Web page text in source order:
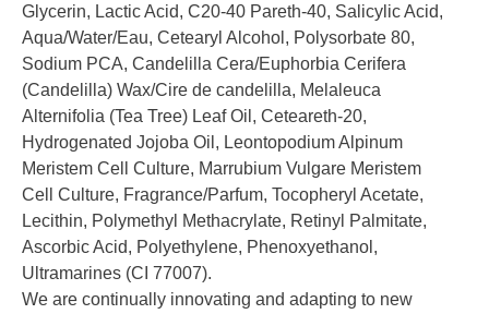
Glycerin, Lactic Acid, C20-40 Pareth-40, Salicylic Acid,
Aqua/Water/Eau, Cetearyl Alcohol, Polysorbate 80,
Sodium PCA, Candelilla Cera/Euphorbia Cerifera
(Candelilla) Wax/Cire de candelilla, Melaleuca
Alternifolia (Tea Tree) Leaf Oil, Ceteareth-20,
Hydrogenated Jojoba Oil, Leontopodium Alpinum
Meristem Cell Culture, Marrubium Vulgare Meristem
Cell Culture, Fragrance/Parfum, Tocopheryl Acetate,
Lecithin, Polymethyl Methacrylate, Retinyl Palmitate,
Ascorbic Acid, Polyethylene, Phenoxyethanol,
Ultramarines (CI 77007).
We are continually innovating and adapting to new